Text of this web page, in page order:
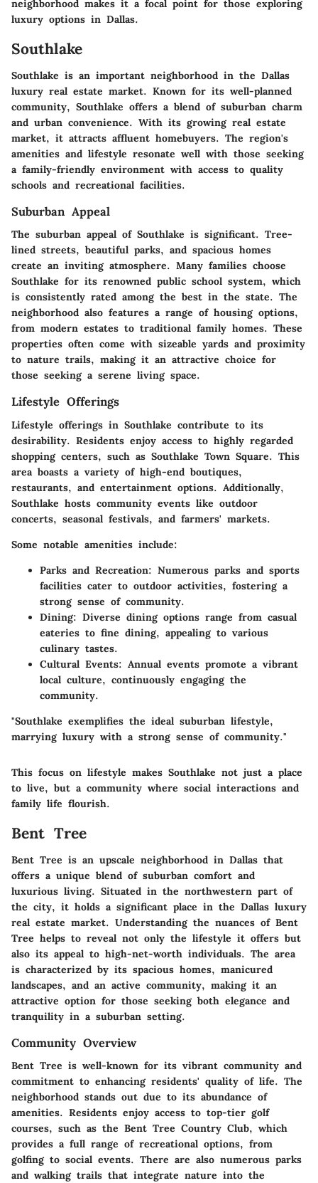
neighborhood makes it a focal point for those exploring
luxury options in Dallas.
Southlake
Southlake is an important neighborhood in the Dallas
luxury real estate market. Known for its well-planned
community, Southlake offers a blend of suburban charm
and urban convenience. With its growing real estate
market, it attracts affluent homebuyers. The region's
amenities and lifestyle resonate well with those seeking
a family-friendly environment with access to quality
schools and recreational facilities.
Suburban Appeal
The suburban appeal of Southlake is significant. Tree-
lined streets, beautiful parks, and spacious homes
create an inviting atmosphere. Many families choose
Southlake for its renowned public school system, which
is consistently rated among the best in the state. The
neighborhood also features a range of housing options,
from modern estates to traditional family homes. These
properties often come with sizeable yards and proximity
to nature trails, making it an attractive choice for
those seeking a serene living space.
Lifestyle Offerings
Lifestyle offerings in Southlake contribute to its
desirability. Residents enjoy access to highly regarded
shopping centers, such as Southlake Town Square. This
area boasts a variety of high-end boutiques,
restaurants, and entertainment options. Additionally,
Southlake hosts community events like outdoor
concerts, seasonal festivals, and farmers' markets.
Some notable amenities include:
Parks and Recreation: Numerous parks and sports
facilities cater to outdoor activities, fostering a
strong sense of community.
Dining: Diverse dining options range from casual
eateries to fine dining, appealing to various
culinary tastes.
Cultural Events: Annual events promote a vibrant
local culture, continuously engaging the
community.
"Southlake exemplifies the ideal suburban lifestyle,
marrying luxury with a strong sense of community."
This focus on lifestyle makes Southlake not just a place
to live, but a community where social interactions and
family life flourish.
Bent Tree
Bent Tree is an upscale neighborhood in Dallas that
offers a unique blend of suburban comfort and
luxurious living. Situated in the northwestern part of
the city, it holds a significant place in the Dallas luxury
real estate market. Understanding the nuances of Bent
Tree helps to reveal not only the lifestyle it offers but
also its appeal to high-net-worth individuals. The area
is characterized by its spacious homes, manicured
landscapes, and an active community, making it an
attractive option for those seeking both elegance and
tranquility in a suburban setting.
Community Overview
Bent Tree is well-known for its vibrant community and
commitment to enhancing residents' quality of life. The
neighborhood stands out due to its abundance of
amenities. Residents enjoy access to top-tier golf
courses, such as the Bent Tree Country Club, which
provides a full range of recreational options, from
golfing to social events. There are also numerous parks
and walking trails that integrate nature into the